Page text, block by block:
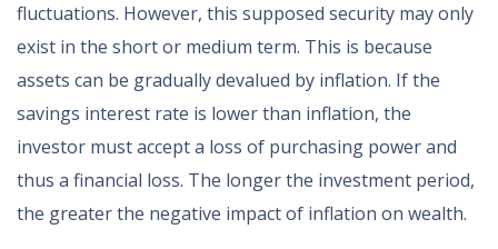
fluctuations. However, this supposed security may only
exist in the short or medium term. This is because
assets can be gradually devalued by inflation. If the
savings interest rate is lower than inflation, the
investor must accept a loss of purchasing power and
thus a financial loss. The longer the investment period,
the greater the negative impact of inflation on wealth.